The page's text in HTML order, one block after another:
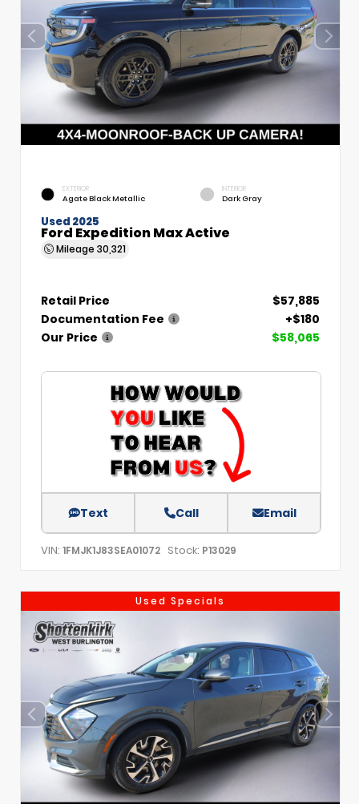
EXTERIOR
Agate Black Metallic
INTERIOR
Dark Gray
Used 2025
Ford Expedition Max Active
Mileage 30,321
Retail Price
$57,885
Documentation Fee
+$180
Our Price
$58,065
Text Call Email
VIN: 1FMJK1J83SEA01072 Stock: P13029
Used Specials